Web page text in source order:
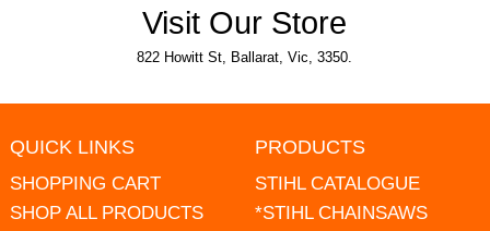
Visit Our Store
822 Howitt St, Ballarat, Vic, 3350.
QUICK LINKS
SHOPPING CART
SHOP ALL PRODUCTS
PRODUCTS
STIHL CATALOGUE
*STIHL CHAINSAWS